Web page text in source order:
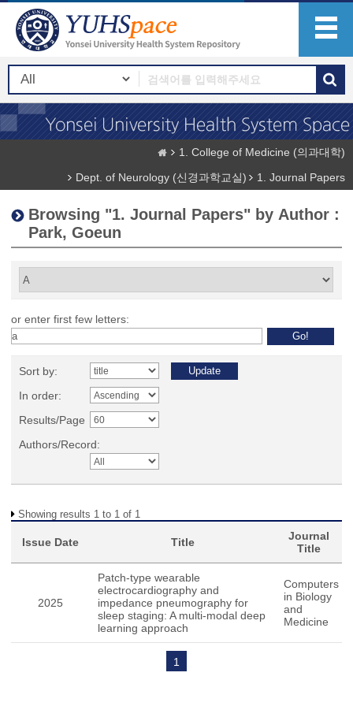
1. College of Medicine (의과대학)
Dept. of Neurology (신경과학교실)
1. Journal Papers
Browsing "1. Journal Papers" by Author :
Park, Goeun
or enter first few letters:
Sort by:
In order:
Results/Page
Authors/Record:
Showing results 1 to 1 of 1
Issue Date Title
Journal
Title
2025
Patch-type wearable
electrocardiography and
impedance pneumography for
sleep staging: A multi-modal deep
learning approach
Computers
in Biology
and
Medicine
1